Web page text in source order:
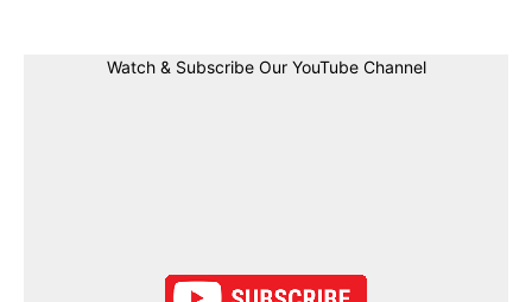
Watch & Subscribe Our YouTube Channel